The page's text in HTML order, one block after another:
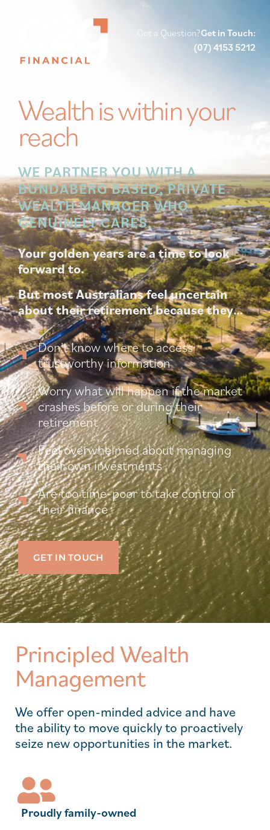
Got a Question?Get in Touch:
(07) 4153 5212
Wealth is within your
reach
WE PARTNER YOU WITH A
BUNDABERG BASED, PRIVATE
WEALTH MANAGER WHO
GENUINELY CARES.
Your golden years are a time to look
forward to.
But most Australians feel uncertain
about their retirement because they…
Don't know where to access
trustworthy information
Worry what will happen if the market
crashes before or during their
retirement
Feel overwhelmed about managing
their own investments
Are too time-poor to take control of
their finance
GET IN TOUCH
Principled Wealth
Management
We offer open-minded advice and have
the ability to move quickly to proactively
seize new opportunities in the market.
Proudly family-owned